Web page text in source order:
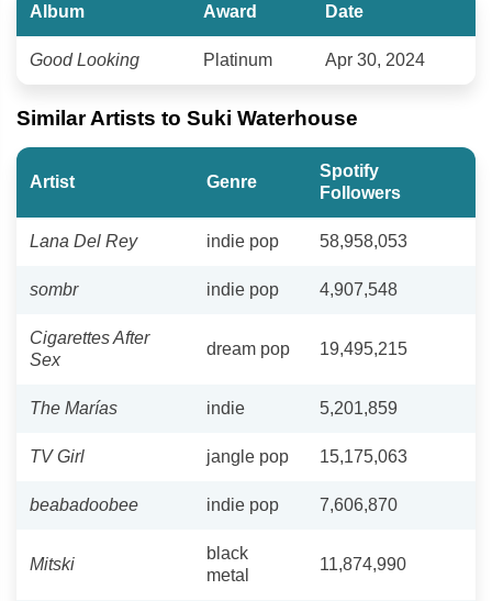
Album Award Date
Good Looking Platinum Apr 30, 2024
Similar Artists to Suki Waterhouse
Artist Genre
Spotify
Followers
Lana Del Rey indie pop 58,958,053
sombr indie pop 4,907,548
Cigarettes After
Sex
dream pop 19,495,215
The Marías indie 5,201,859
TV Girl jangle pop 15,175,063
beabadoobee indie pop 7,606,870
Mitski
black
metal
11,874,990